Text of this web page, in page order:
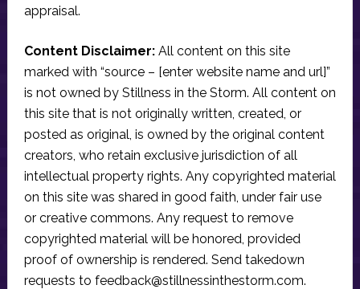
appraisal.
Content Disclaimer:All content on this site
marked with “source – [enter website name and url]”
is not owned by Stillness in the Storm. All content on
this site that is not originally written, created, or
posted as original, is owned by the original content
creators, who retain exclusive jurisdiction of all
intellectual property rights. Any copyrighted material
on this site was shared in good faith, under fair use
or creative commons. Any request to remove
copyrighted material will be honored, provided
proof of ownership is rendered. Send takedown
requests to feedback@stillnessinthestorm.com.